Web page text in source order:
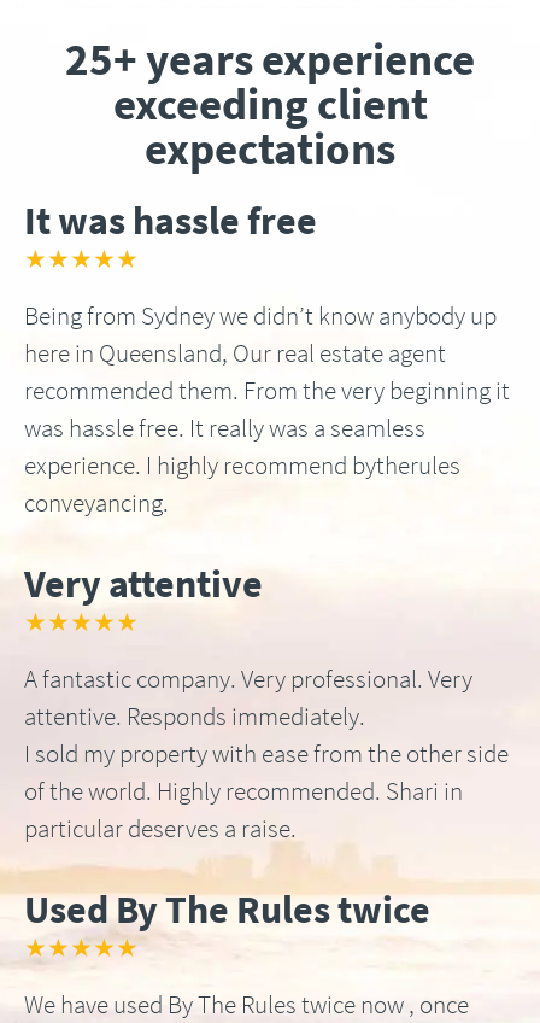
25+ years experience
exceeding client
expectations
It was hassle free
★★★★★
Being from Sydney we didn’t know anybody up
here in Queensland, Our real estate agent
recommended them. From the very beginning it
was hassle free. It really was a seamless
experience. I highly recommend bytherules
conveyancing.
Very attentive
★★★★★
A fantastic company. Very professional. Very
attentive. Responds immediately.
I sold my property with ease from the other side
of the world. Highly recommended. Shari in
particular deserves a raise.
Used By The Rules twice
★★★★★
We have used By The Rules twice now , once